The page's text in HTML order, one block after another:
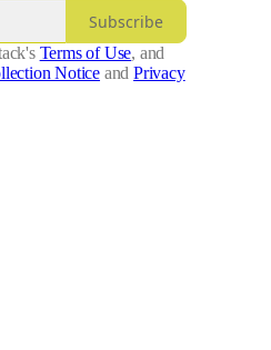
Subscribe
Terms of Use, and
Notice and Privacy